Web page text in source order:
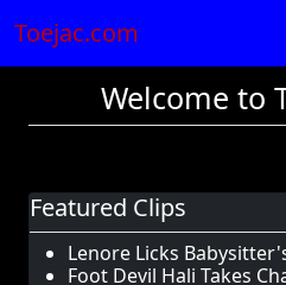
Toejac.com
Welcome to
Featured Clips
Lenore Licks
Foot Devil Hali Takes